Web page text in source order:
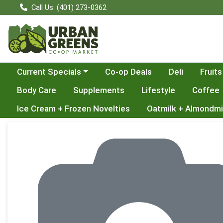
Call Us: (401) 273-0362
Choose a category menu
Current Specials Co-op Deals Deli
Fruits
Body Care
Supplements Lifestyle
Coffee
Ice Cream + Frozen Novelties
Oatmilk +